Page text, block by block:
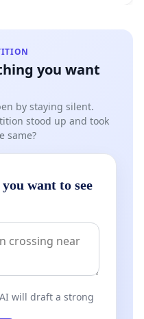
you want
by staying silent.
stood up and took
same?
want to see
will draft a strong